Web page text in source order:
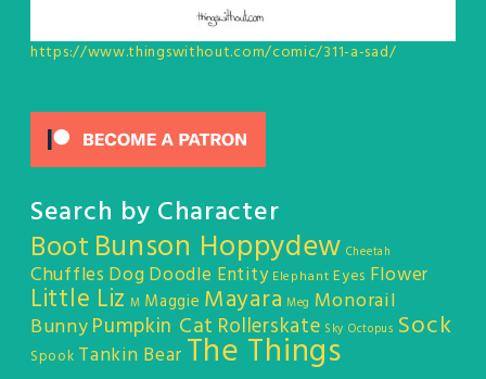
https://www.thingswithout.com/comic/311-a-sad/
Search by Character
Boot Bunson Hoppydew Cheetah
Chuffles DogDoodle Entity Elephant Eyes Flower
Little Liz M Maggie Mayara Meg Monorail
BunnyPumpkin Cat Rollerskate Sky Octopus Sock
Spook Tankin Bear The Things